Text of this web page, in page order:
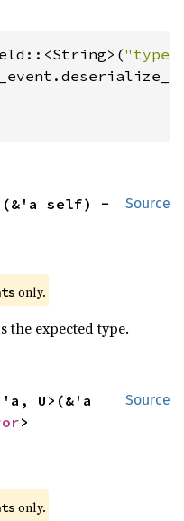
"type"
Source
self) -
only.
the expected type.
Source
U>(&'a
>
only.